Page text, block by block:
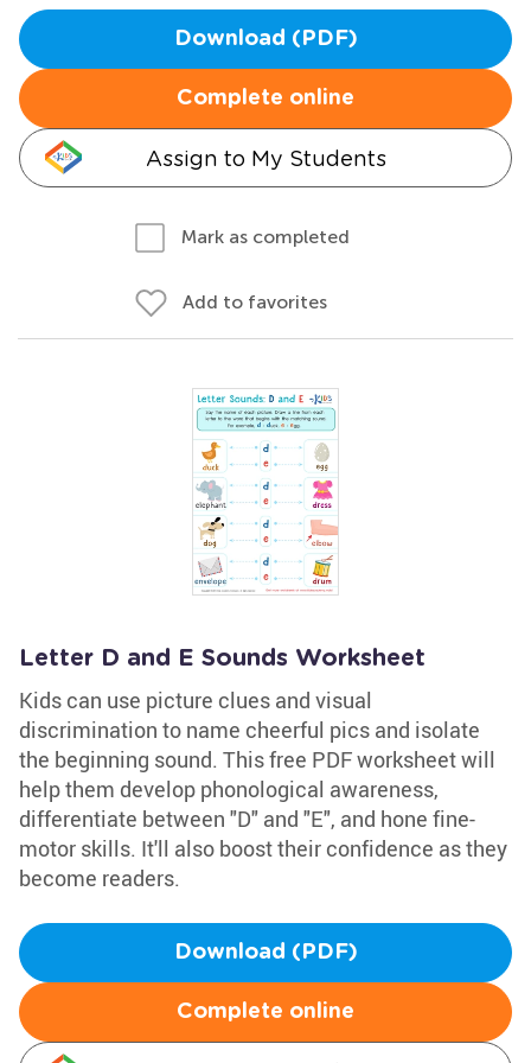
Download (PDF)
Complete online
Assign to My Students
Mark as completed
Add to favorites
Letter D and E Sounds Worksheet
Kids can use picture clues and visual
discrimination to name cheerful pics and isolate
the beginning sound. This free PDF worksheet will
help them develop phonological awareness,
differentiate between "D" and "E", and hone fine-
motor skills. It'll also boost their confidence as they
become readers.
Download (PDF)
Complete online